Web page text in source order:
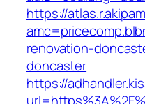
https://
renovation-
doncaster
https://